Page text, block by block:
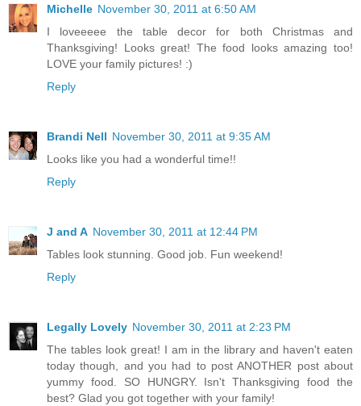
Michelle November 30, 2011 at 6:50 AM
I loveeeee the table decor for both Christmas and
Thanksgiving! Looks great! The food looks amazing too!
LOVE your family pictures! :)
Reply
Brandi Nell November 30, 2011 at 9:35 AM
Looks like you had a wonderful time!!
Reply
J and A November 30, 2011 at 12:44 PM
Tables look stunning. Good job. Fun weekend!
Reply
Legally Lovely November 30, 2011 at 2:23 PM
The tables look great! I am in the library and haven't eaten
today though, and you had to post ANOTHER post about
yummy food. SO HUNGRY. Isn't Thanksgiving food the
best? Glad you got together with your family!